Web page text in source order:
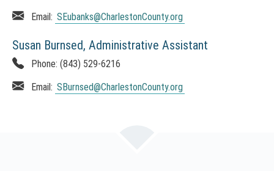
Email: SEubanks@CharlestonCounty.org
Susan Burnsed, Administrative Assistant
Phone: (843) 529-6216
Email: SBurnsed@CharlestonCounty.org